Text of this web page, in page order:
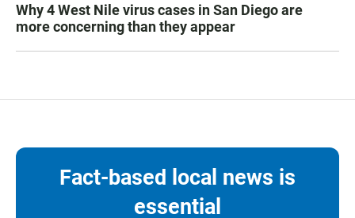
Why 4 West Nile virus cases in San Diego are
more concerning than they appear
Fact-based local news is
essential